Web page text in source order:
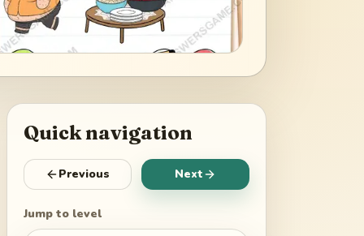
Quick navigation
Previous Next
Jump to level